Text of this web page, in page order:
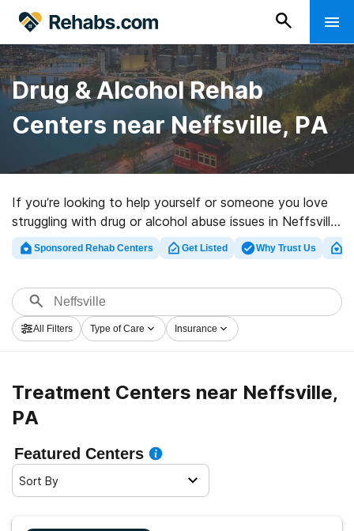
Drug & Alcohol Rehab
Centers near Neffsville, PA
If you’re looking to help yourself or someone you love
struggling with drug or alcohol abuse issues in Neffsville,
PA, Rehabs.com provides comprehensive online catalog
of exclusive centers, as well as a wealth of other
centers for a variety of addictions. Search for an
excellent rehab center in Neffsville now, and take the
first step on the path to sober living.
Sponsored Rehab Centers Get Listed Why Trust Us
All Filters Type of Care Insurance
Treatment Centers near Neffsville,
PA
Featured Centers
Sort By